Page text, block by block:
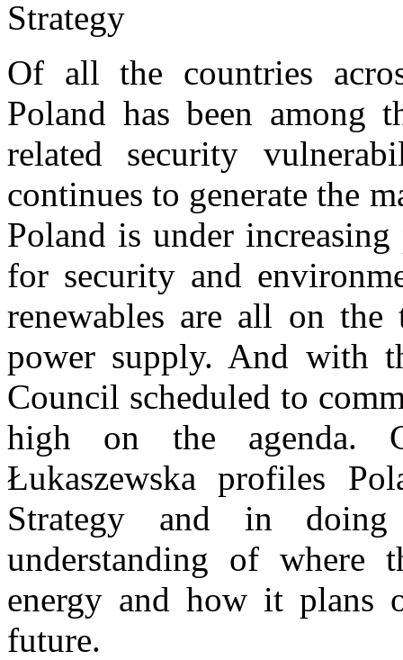
Of all the countries
Poland has been among
related security
continues to generate the
Poland is under
for security and
renewables are all on
power supply. And with
Council scheduled to
high on the agenda.
Łukaszewska profiles
Strategy and in
understanding of where
energy and how it plans
future.